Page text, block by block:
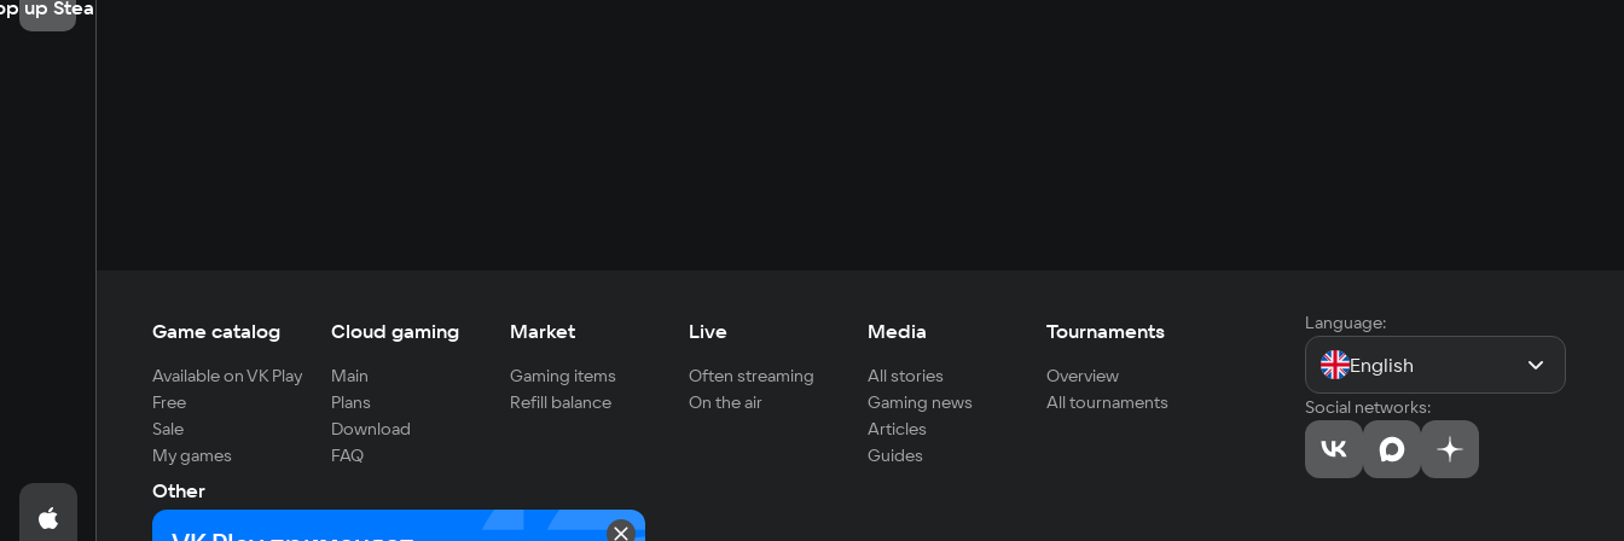
up Steam
Game catalog
Available on VK Play
Free
Sale
My games
Cloud gaming
Main
Plans
Download
FAQ
Market
Gaming items
Refill balance
Live
Often streaming
On the air
Media
All stories
Gaming news
Articles
Guides
Tournaments
Overview
All tournaments
Other
For developers
Language:
English
Social networks: